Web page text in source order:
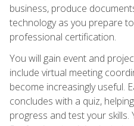
business, produce
technology as you prepare
professional certification.
You will gain event and
include virtual meeting
become increasingly useful.
concludes with a quiz,
progress and test your skills.